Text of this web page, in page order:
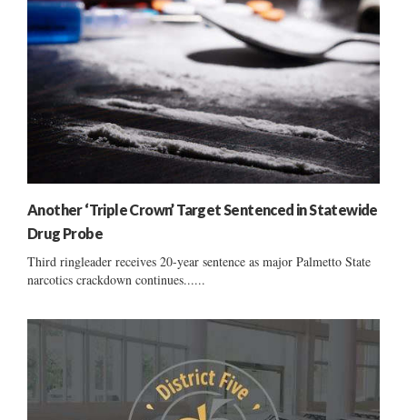
Another ‘Triple Crown’ Target Sentenced in Statewide
Drug Probe
Third ringleader receives 20-year sentence as major Palmetto State
narcotics crackdown continues......